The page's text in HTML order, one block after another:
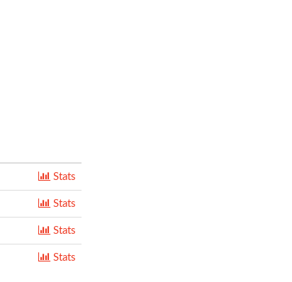
Stats
Stats
Stats
Stats